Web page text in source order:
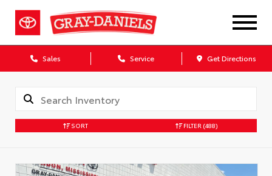
Sales Service Get Directions
SORT FILTER (488)